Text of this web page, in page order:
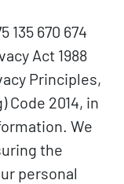
135 670 674
Act 1988
Principles,
Code 2014, in
We
the
personal